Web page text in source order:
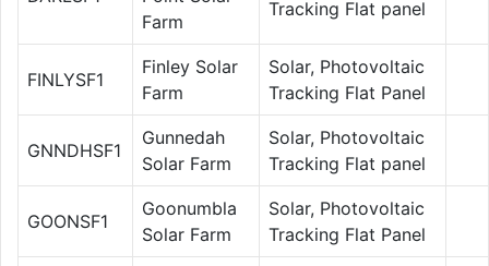
Farm
Tracking Flat panel
FINLYSF1
Finley Solar
Farm
Solar, Photovoltaic
Tracking Flat Panel
GNNDHSF1
Gunnedah
Solar Farm
Solar, Photovoltaic
Tracking Flat panel
GOONSF1
Goonumbla
Solar Farm
Solar, Photovoltaic
Tracking Flat Panel